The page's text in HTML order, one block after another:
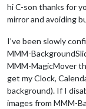
hi C-son thanks for
mirror and avoiding
I’ve been slowly
MMM-
MMM-MagicMover
get my Clock,
background). If I
images from MMM-